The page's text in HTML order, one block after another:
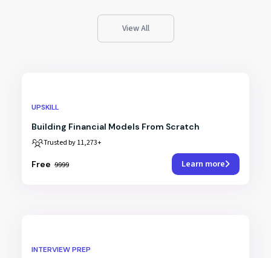
View All
UPSKILL
Building Financial Models From Scratch
Trusted by 11,273+
₹Free ₹9999 Learn more
INTERVIEW PREP